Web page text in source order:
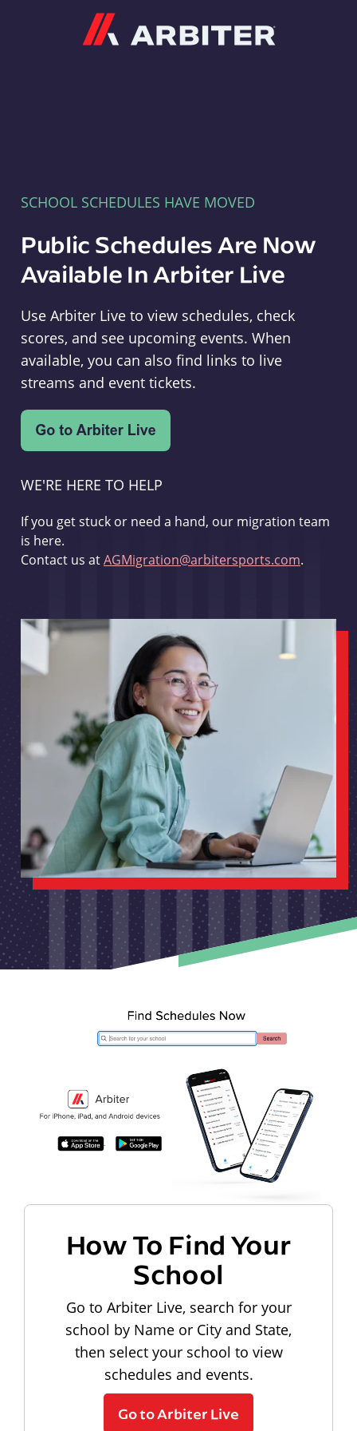
SCHOOL SCHEDULES HAVE MOVED
Public Schedules Are Now
Available In Arbiter Live
Use Arbiter Live to view schedules, check
scores, and see upcoming events. When
available, you can also find links to live
streams and event tickets.
WE'RE HERE TO HELP
If you get stuck or need a hand, our migration team
is here.
Contact us atAGMigration@arbitersports.com.
How To Find Your
School
Go to Arbiter Live, search for your
school by Name or City and State,
then select your school to view
schedules and events.
Go to Arbiter Live